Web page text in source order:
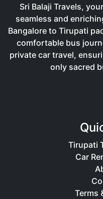
Sri Balaji Travels,
seamless and
Bangalore to Tirupati
comfortable bus
private car travel,
only sacred
Tirupati
Car
Terms